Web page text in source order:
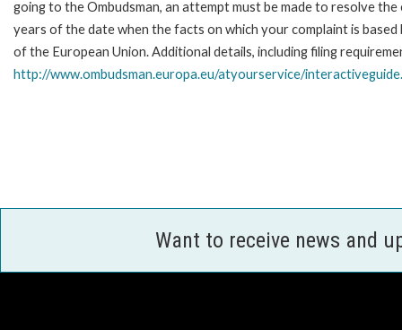
going to the Ombudsman, an attempt must be made to resolve
years of the date when the facts on which your complaint is
of the European Union. Additional details, including filing
http://www.ombudsman.europa.eu/atyourservice/
Want to receive news and